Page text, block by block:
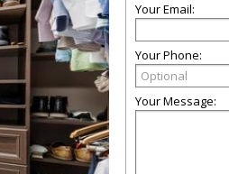
Your Email:
Your Phone:
Your Message: